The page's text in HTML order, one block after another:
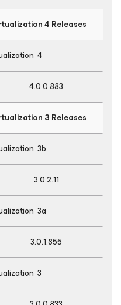
4 Releases
4
4.0.0.883
3 Releases
3b
3.0.2.11
3a
3.0.1.855
3